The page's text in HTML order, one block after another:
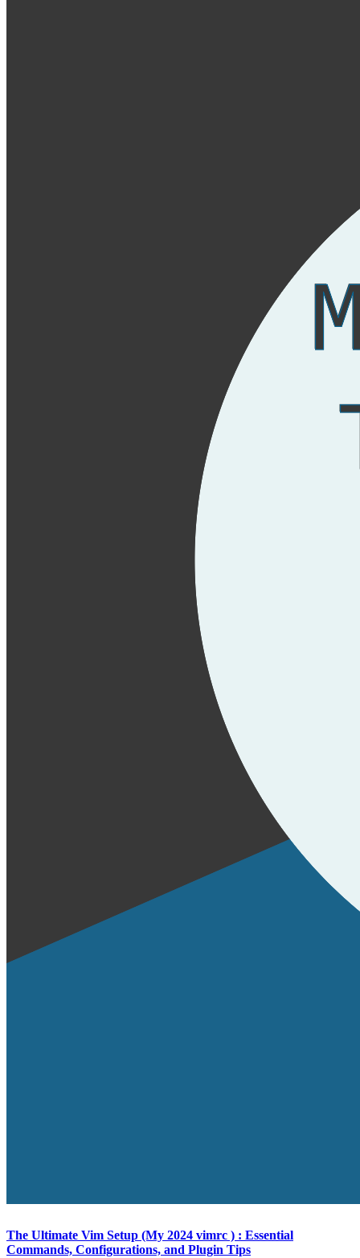
The Ultimate Vim Setup (My 2024 vimrc ) : Essential
Commands, Configurations, and Plugin Tips